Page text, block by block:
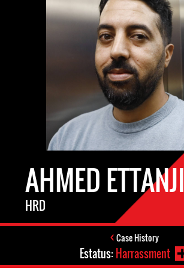
AHMED ETTANJI
HRD
Case History
Estatus:Harrassment